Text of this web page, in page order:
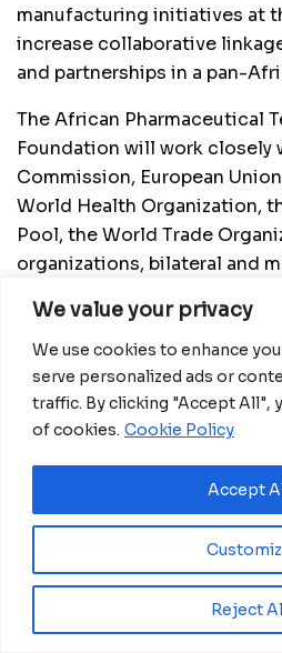
We value your privacy
We use cookies to enhance
serve personalized ads or
traffic. By clicking "Accept All",
of cookies. Cookie Policy
Reject
Accept
manufacturing initiatives at
increase collaborative
and partnerships in a pan-
The African Pharmaceutical
Foundation will work closely
Commission, European
World Health Organization,
Pool, the World Trade
organizations, bilateral and
between the public and
developed countries and
Source: AfDB
RelatedPosts
Eswatini launches
transform rural
August 6, 2026
Ghana advances
million AfDB